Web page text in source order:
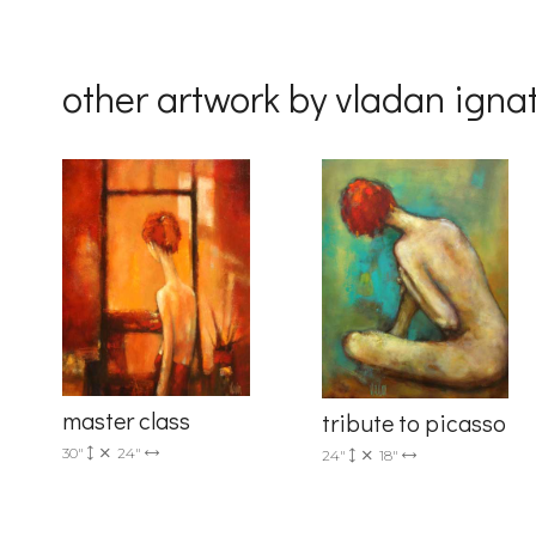
other artwork by vladan
master class
30" 24"
tribute to picasso
24" 18"
receive
serviced by